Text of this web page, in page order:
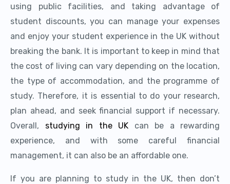
using public facilities, and taking advantage of
student discounts, you can manage your expenses
and enjoy your student experience in the UK without
breaking the bank. It is important to keep in mind that
the cost of living can vary depending on the location,
the type of accommodation, and the programme of
study. Therefore, it is essential to do your research,
plan ahead, and seek financial support if necessary.
Overall, studying in the UK can be a rewarding
experience, and with some careful financial
management, it can also be an affordable one.
If you are planning to study in the UK, then don’t